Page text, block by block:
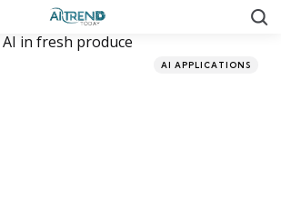
Categories
Posted
AI APPLICATIONS